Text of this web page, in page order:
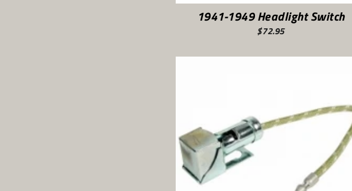
1941-1949 Headlight Switch
$72.95